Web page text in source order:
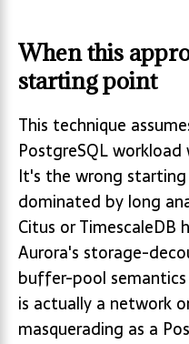
When this
starting point
This technique
PostgreSQL
It's the wrong
dominated by long
Citus or TimescaleDB
Aurora's storage-
buffer-pool
is actually a network
masquerading as a